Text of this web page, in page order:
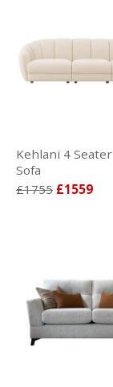
Kehlani 4 Seater
Sofa
£1755 £1559